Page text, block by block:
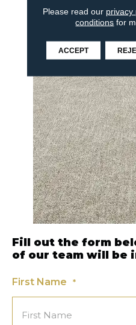
Fill out the form
of our team will be
First Name *
Please read our privacy
conditions for
ACCEPT